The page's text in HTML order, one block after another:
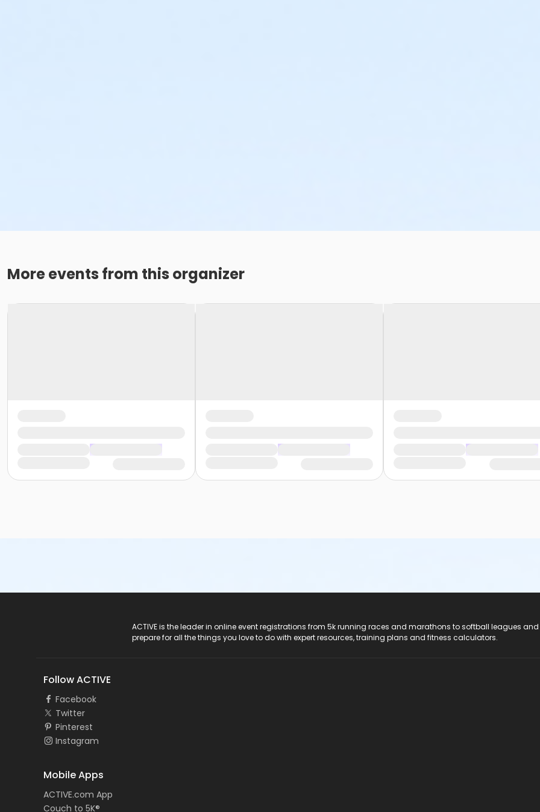
More events from this organizer
ACTIVE is the leader in online event registrations from 5k running races and marathons to softball leagues
prepare for all the things you love to do with expert resources, training plans and fitness calculators.
Follow ACTIVE
Facebook
Twitter
Pinterest
Instagram
Mobile Apps
ACTIVE.com App
Couch to 5K®